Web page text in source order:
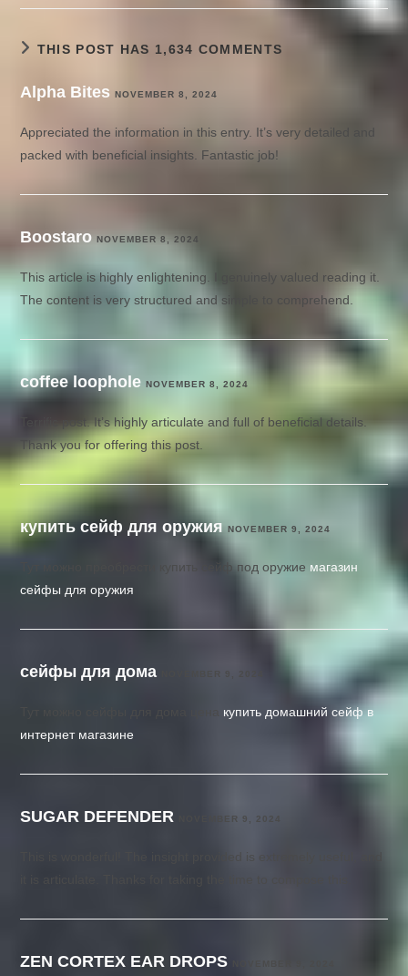
THIS POST HAS 1,634 COMMENTS
Alpha Bites NOVEMBER 8, 2024
Appreciated the information in this entry. It’s very detailed and
packed with beneficial insights. Fantastic job!
Boostaro NOVEMBER 8, 2024
This article is highly enlightening. I genuinely valued reading it.
The content is very structured and simple to comprehend.
coffee loophole NOVEMBER 8, 2024
Terrific post. It’s highly articulate and full of beneficial details.
Thank you for offering this post.
купить сейф для оружия NOVEMBER 9, 2024
Тут можно преобрести купить сейф под оружие магазин
сейфы для оружия
сейфы для дома
купить домашний сейф в
интернет магазине
SUGAR DEFENDER NOVEMBER 9, 2024
This is wonderful! The insight provided is extremely useful, and
ZEN CORTEX EAR DROPS